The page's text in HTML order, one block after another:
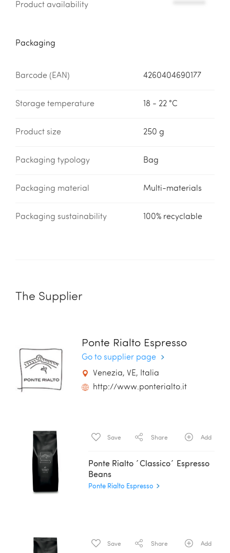
Product availability
Packaging
Barcode (EAN) 4260404690177
Storage temperature 18 - 22 °C
Product size 250 g
Packaging typology Bag
Packaging material Multi-materials
Packaging sustainability 100% recyclable
The Supplier
Ponte Rialto Espresso
Go to supplier page
Venezia, VE, Italia
http://www.ponterialto.it
Save Share Add
Ponte Rialto ´Classico´ Espresso
Beans
Ponte Rialto Espresso
Save Share Add